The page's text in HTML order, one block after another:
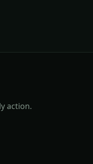
action.